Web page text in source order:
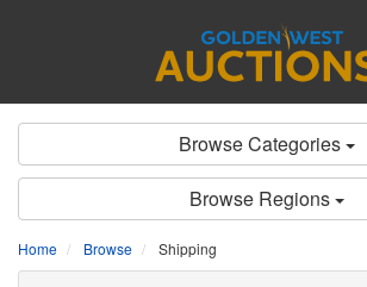
Browse Categories
Browse Regions
Home Browse Shipping